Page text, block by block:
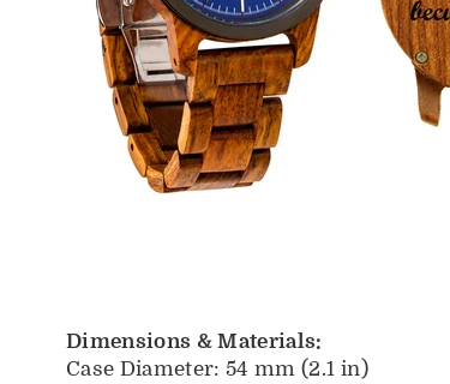
Dimensions & Materials:
Case Diameter: 54 mm (2.1 in)